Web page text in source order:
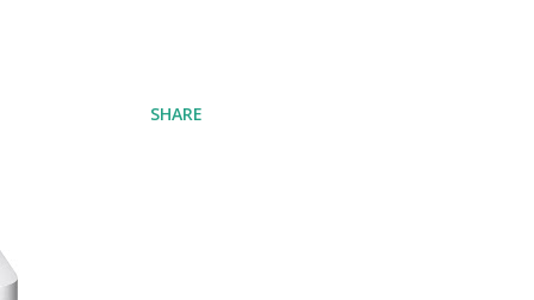
SHARE